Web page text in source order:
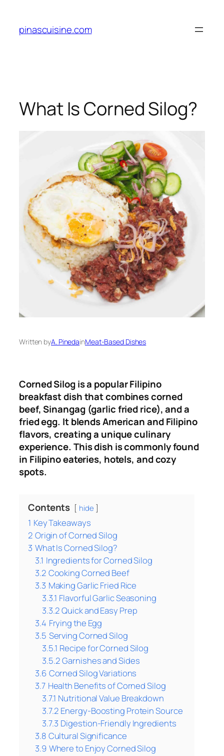
content
pinascuisine.com
What Is Corned Silog?
Written byA. PinedainMeat-Based Dishes
Corned Silog is a popular Filipino
breakfast dish that combines corned
beef, Sinangag (garlic fried rice), and a
fried egg. It blends American and Filipino
flavors, creating a unique culinary
experience. This dish is commonly found
in Filipino eateries, hotels, and cozy
spots.
Contents hide
1 Key Takeaways
2 Origin of Corned Silog
3 What Is Corned Silog?
3.1 Ingredients for Corned Silog
3.2 Cooking Corned Beef
3.3 Making Garlic Fried Rice
3.3.1 Flavorful Garlic Seasoning
3.3.2 Quick and Easy Prep
3.4 Frying the Egg
3.5 Serving Corned Silog
3.5.1 Recipe for Corned Silog
3.5.2 Garnishes and Sides
3.6 Corned Silog Variations
3.7 Health Benefits of Corned Silog
3.7.1 Nutritional Value Breakdown
3.7.2 Energy-Boosting Protein Source
3.7.3 Digestion-Friendly Ingredients
3.8 Cultural Significance
3.9 Where to Enjoy Corned Silog